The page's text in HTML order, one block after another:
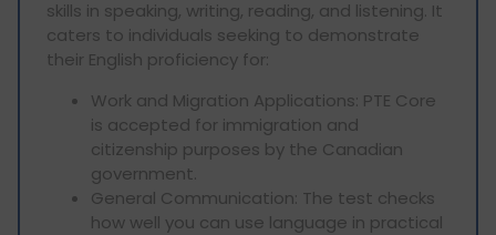
skills in speaking, writing, reading, and listening. It
caters to individuals seeking to demonstrate
their English proficiency for:
Work and Migration Applications: PTE Core
is accepted for immigration and
citizenship purposes by the Canadian
government.
General Communication: The test checks
how well you can use language in practical